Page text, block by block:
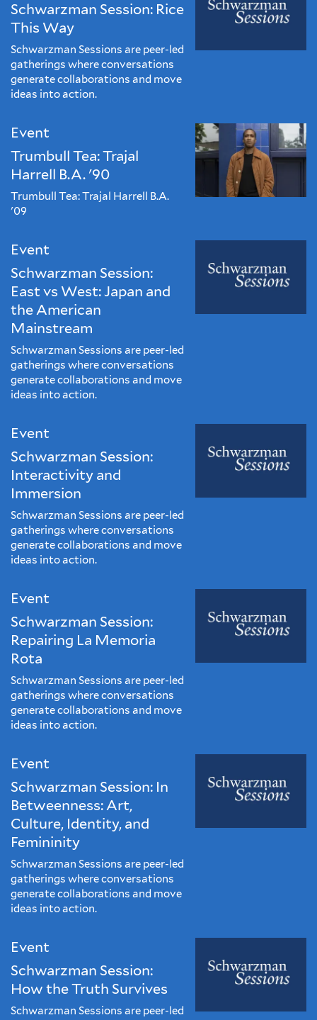
Schwarzman Session: Rice
This Way
Schwarzman Sessions are peer-led
gatherings where conversations
generate collaborations and move
ideas into action.
Event
Trumbull Tea: Trajal
Harrell B.A. '90
Trumbull Tea: Trajal Harrell B.A.
'09
Event
Schwarzman Session:
East vs West: Japan and
the American
Mainstream
Schwarzman Sessions are peer-led
gatherings where conversations
generate collaborations and move
ideas into action.
Event
Schwarzman Session:
Interactivity and
Immersion
Schwarzman Sessions are peer-led
gatherings where conversations
generate collaborations and move
ideas into action.
Event
Schwarzman Session:
Repairing La Memoria
Rota
Schwarzman Sessions are peer-led
gatherings where conversations
generate collaborations and move
ideas into action.
Event
Schwarzman Session: In
Betweenness: Art,
Culture, Identity, and
Femininity
Schwarzman Sessions are peer-led
gatherings where conversations
generate collaborations and move
ideas into action.
Event
Schwarzman Session:
How the Truth Survives
Schwarzman Sessions are peer-led